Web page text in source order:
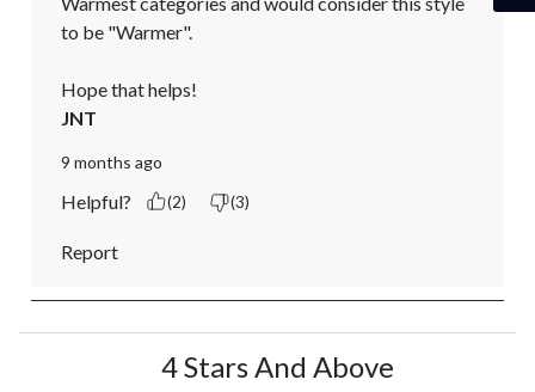
to be "Warmer".
Hope that helps!
JNT
9 months ago
Helpful? (2) (3)
Report
4 Stars And Above